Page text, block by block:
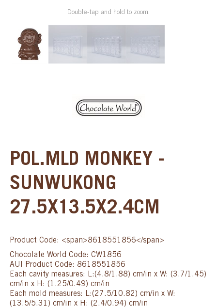
Double-tap and hold to zoom.
POL.MLD MONKEY -
SUNWUKONG
27.5X13.5X2.4CM
Product Code: <span>8618551856</span>
Chocolate World Code: CW1856
AUI Product Code: 8618551856
Each cavity measures: L:(4.8/1.88) cm/in x W: (3.7/1.45)
cm/in x H: (1.25/0.49) cm/in
Each mold measures: L:(27.5/10.82) cm/in x W:
(13.5/5.31) cm/in x H: (2.4/0.94) cm/in